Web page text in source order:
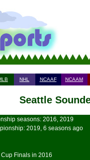
NHL NCAAF NCAAM
Seattle
seasons: 2016, 2019
2019, 6 seasons ago
Finals in 2016